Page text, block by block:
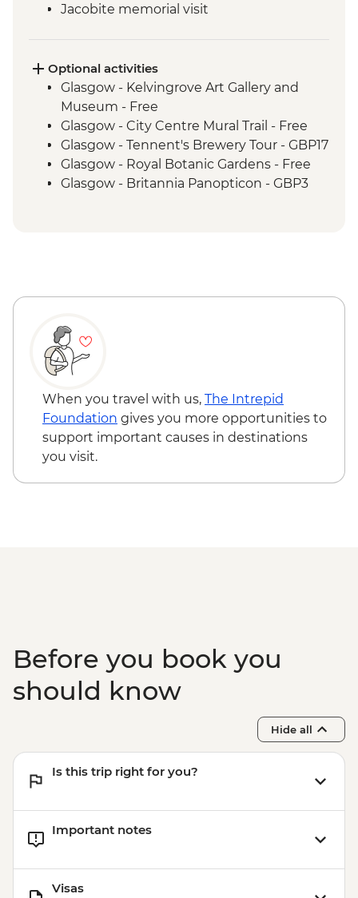
Jacobite memorial visit
Inverness - River Ness walk
Edinburgh - Invisible Cities guided
walking tour
Optional activities
Glasgow - Kelvingrove Art Gallery and
Museum - Free
Glasgow - City Centre Mural Trail - Free
Glasgow - Tennent's Brewery Tour - GBP17
Glasgow - Royal Botanic Gardens - Free
Glasgow - Britannia Panopticon - GBP3
Rooms (from) - GBP20
excluding local transport - GBP28
Edinburgh - Castle Visit - GBP24
Edinburgh - National Museum of
Scotland - Free
Edinburgh - The Scotch Whisky
Experience Tour - GBP24
Edinburgh - Royal Botanic Garden
When you travel with us, The Intrepid
Foundation gives you more opportunities to
support important causes in destinations
you visit.
Before you book you
should know
Hide all
Is this trip right for you?
Important notes
Visas